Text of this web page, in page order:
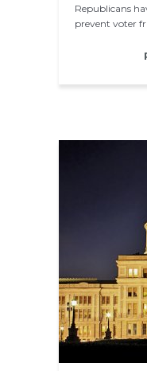
Republicans
prevent voter